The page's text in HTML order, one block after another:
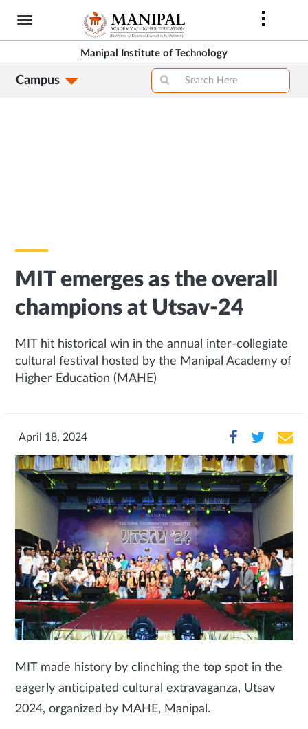
Skip
content
Manipal Institute of Technology
Campus
MIT emerges as the overall
champions at Utsav-24
MIT hit historical win in the annual inter-collegiate
cultural festival hosted by the Manipal Academy of
Higher Education (MAHE)
April 18, 2024
MIT made history by clinching the top spot in the
eagerly anticipated cultural extravaganza, Utsav
2024, organized by MAHE, Manipal.